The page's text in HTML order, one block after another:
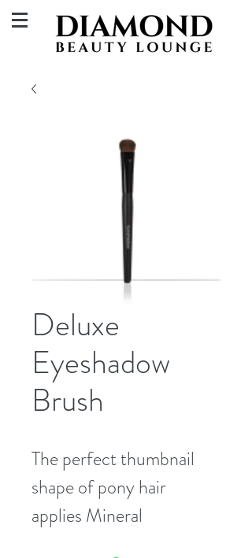
Deluxe
Eyeshadow
Brush
The perfect thumbnail
shape of pony hair
applies Mineral